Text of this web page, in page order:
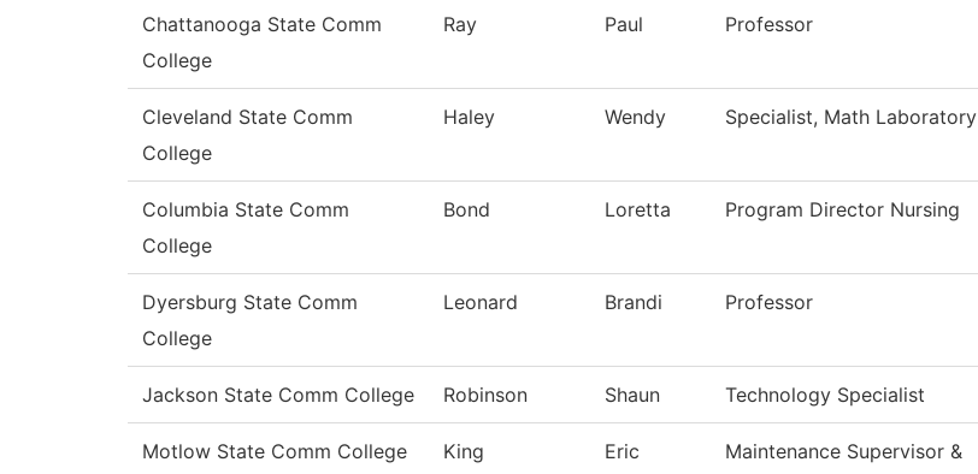
Chattanooga State Comm
College
Ray Paul Professor
Cleveland State Comm
College
Haley Wendy Specialist, Math Laboratory
Columbia State Comm
College
Bond Loretta Program Director Nursing
Dyersburg State Comm
College
Leonard Brandi Professor
Jackson State Comm College Robinson Shaun Technology Specialist
Motlow State Comm College King Eric Maintenance Supervisor &